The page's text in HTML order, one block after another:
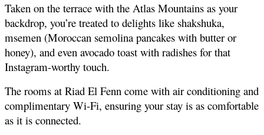
Taken on the terrace with the Atlas Mountains as your
backdrop, you’re treated to delights like shakshuka,
msemen (Moroccan semolina pancakes with butter or
honey), and even avocado toast with radishes for that
Instagram-worthy touch.
The rooms at Riad El Fenn come with air conditioning and
complimentary Wi-Fi, ensuring your stay is as comfortable
as it is connected.